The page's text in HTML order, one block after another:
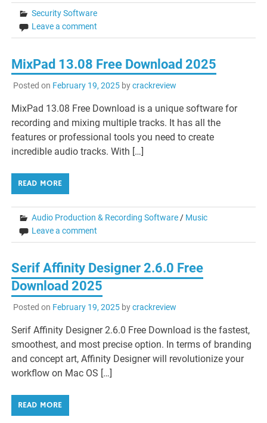
Security Software
Leave a comment
MixPad 13.08 Free Download 2025
Posted on February 19, 2025bycrackreview
MixPad 13.08 Free Download is a unique software for
recording and mixing multiple tracks. It has all the
features or professional tools you need to create
incredible audio tracks. With […]
READ MORE
Audio Production & Recording Software / Music
Leave a comment
Serif Affinity Designer 2.6.0 Free
Download 2025
Posted on February 19, 2025bycrackreview
Serif Affinity Designer 2.6.0 Free Download is the fastest,
smoothest, and most precise option. In terms of branding
and concept art, Affinity Designer will revolutionize your
workflow on Mac OS […]
READ MORE